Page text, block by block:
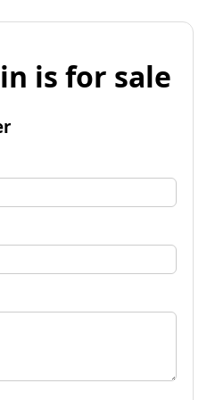
is for sale